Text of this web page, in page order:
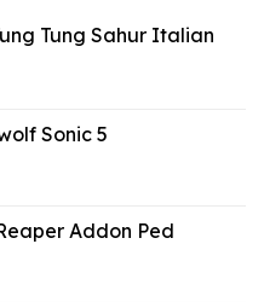
Tung Sahur Italian
Sonic 5
Addon Ped